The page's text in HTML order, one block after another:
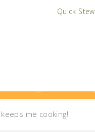
Quick
me cooking!